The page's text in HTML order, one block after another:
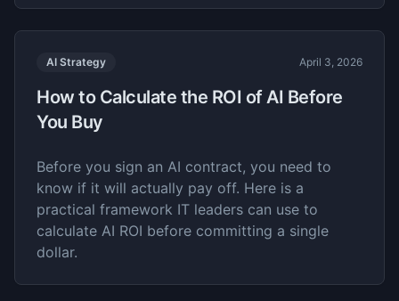
AI Strategy April 3, 2026
How to Calculate the ROI of AI Before
You Buy
Before you sign an AI contract, you need to
know if it will actually pay off. Here is a
practical framework IT leaders can use to
calculate AI ROI before committing a single
dollar.